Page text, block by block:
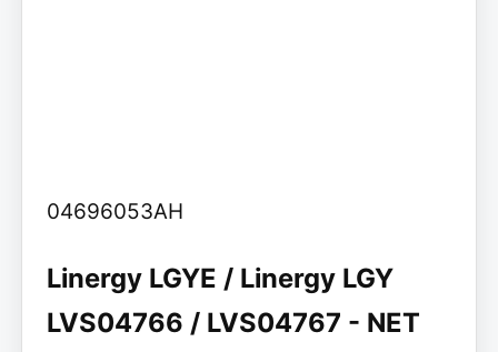
04696053AH
Linergy LGYE / Linergy LGY
LVS04766 / LVS04767 - NET